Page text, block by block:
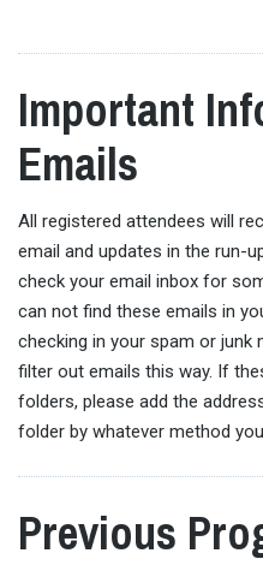
Important
Emails
All registered attendees will
email and updates in the run-
check your email inbox for
can not find these emails in
checking in your spam or
filter out emails this way. If
folders, please add the
folder by whatever method
Previous